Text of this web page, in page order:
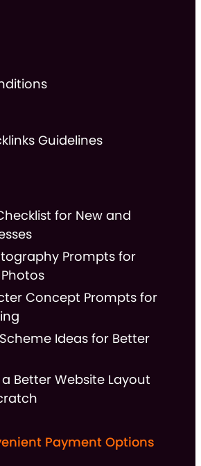
Guidelines
for New and
Prompts for
Concept Prompts for
Ideas for Better
Better Website Layout
Payment Options